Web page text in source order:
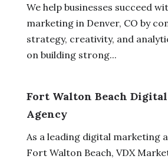
We help businesses succeed
marketing in Denver, CO by
strategy, creativity, and
on building strong...
Fort Walton Beach
Agency
As a leading digital marketing
Fort Walton Beach, VDX